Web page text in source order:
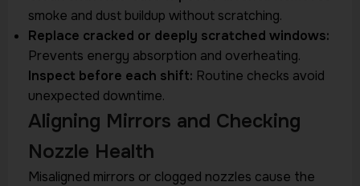
smoke and dust buildup without scratching.
Replace cracked or deeply scratched windows:
Prevents energy absorption and overheating.
Inspect before each shift: Routine checks avoid
unexpected downtime.
Aligning Mirrors and Checking
Nozzle Health
Misaligned mirrors or clogged nozzles cause the